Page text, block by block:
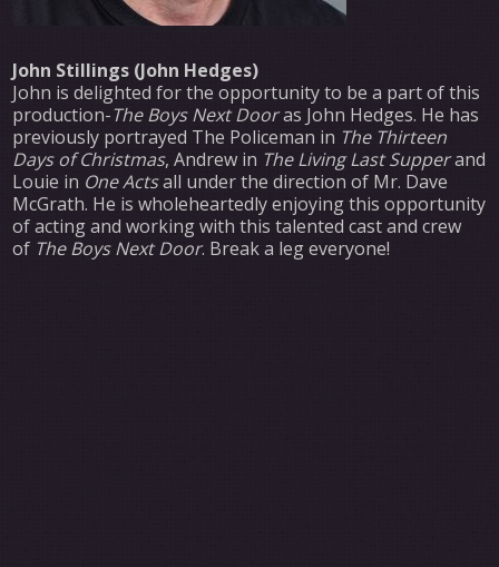
John Stillings (John Hedges)
John is delighted for the opportunity to be a part of this
production-The Boys Next Dooras John Hedges. He has
previously portrayed The Policeman in The Thirteen
Days of Christmas, Andrew in The Living Last Supperand
Louie in One Actsall under the direction of Mr. Dave
McGrath. He is wholeheartedly enjoying this opportunity
of acting and working with this talented cast and crew
of The Boys Next Door. Break a leg everyone!